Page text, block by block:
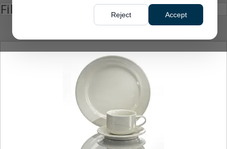
Reject Accept
Filter by
enter